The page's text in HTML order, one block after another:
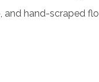
and hand-scraped